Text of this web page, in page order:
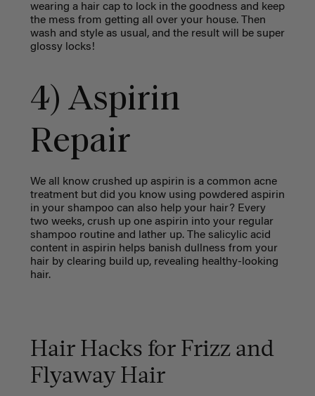
wearing a hair cap to lock in the goodness and keep
the mess from getting all over your house. Then
wash and style as usual, and the result will be super
glossy locks!
4) Aspirin
Repair
We all know crushed up aspirin is a common acne
treatment but did you know using powdered aspirin
in your shampoo can also help your hair? Every
two weeks, crush up one aspirin into your regular
shampoo routine and lather up. The salicylic acid
content in aspirin helps banish dullness from your
hair by clearing build up, revealing healthy-looking
hair.
Hair Hacks for Frizz and
Flyaway Hair